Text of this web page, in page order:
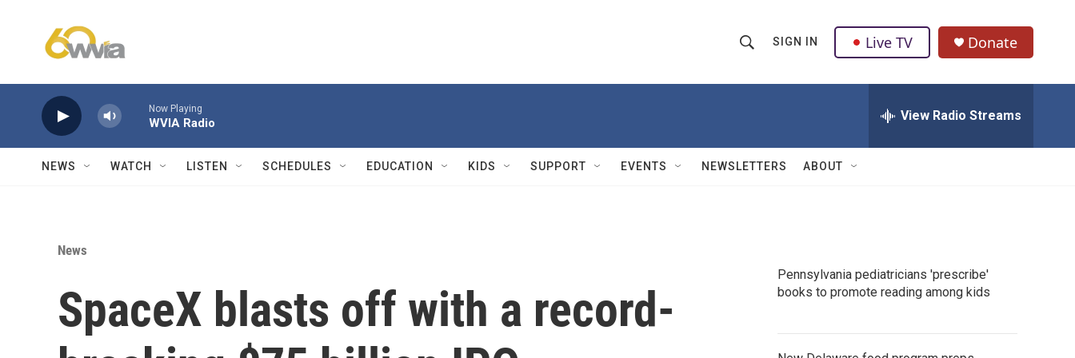
h
w
Q
u
SIGN IN Live TV Donate
Now Playing
WVIA Radio View Radio Streams
NEWS WATCH LISTEN SCHEDULES EDUCATION KIDS SUPPORT EVENTS NEWSLETTERS ABOUT
News
SpaceX blasts off with a record-
Pennsylvania pediatricians 'prescribe'
books to promote reading among kids